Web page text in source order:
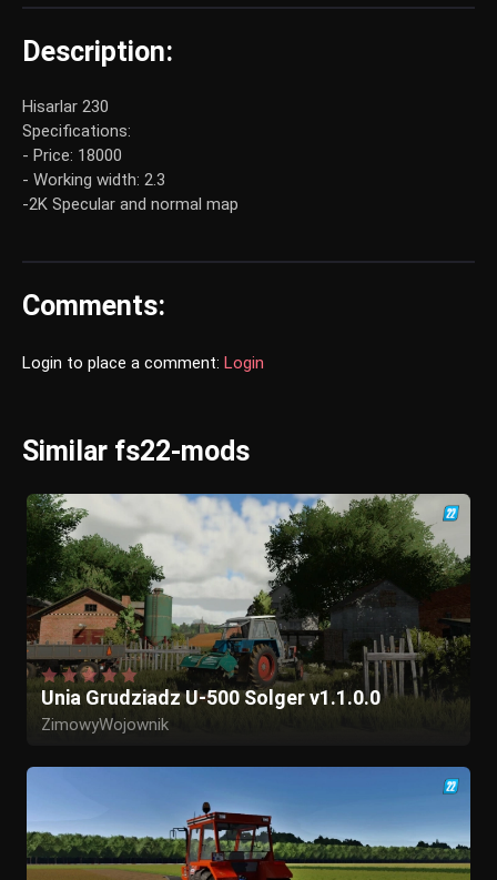
Description:
Hisarlar 230
Specifications:
- Price: 18000
- Working width: 2.3
-2K Specular and normal map
Comments:
Login to place a comment: Login
Similar fs22-mods
Unia Grudziadz U-500 Solger v1.1.0.0
ZimowyWojownik